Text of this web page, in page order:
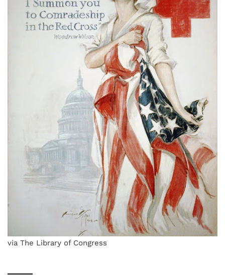
via The Library of Congress